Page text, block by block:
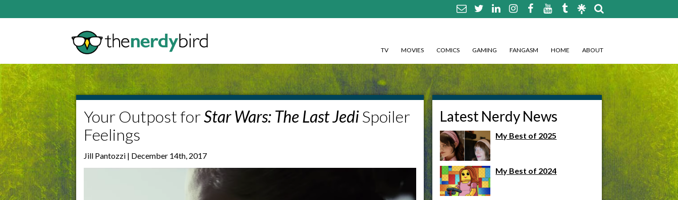
TV MOVIES COMICS GAMING FANGASM HOME ABOUT
Your Outpost forStar Wars: The Last JediSpoiler
Feelings
Jill Pantozzi | December 14th, 2017
Latest Nerdy News
My Best of 2025
My Best of 2024